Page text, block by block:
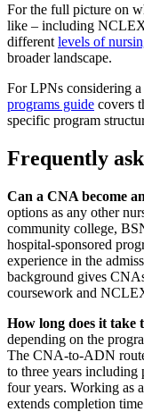
For the full picture on
like – including
different levels of
broader landscape.
For LPNs considering
programs guide covers
specific program
Frequently
Can a CNA become
options as any other
community college,
hospital-sponsored
experience in the
background gives
coursework and
How long does it take
depending on the
The CNA-to-ADN
to three years including
four years. Working as
extends completion